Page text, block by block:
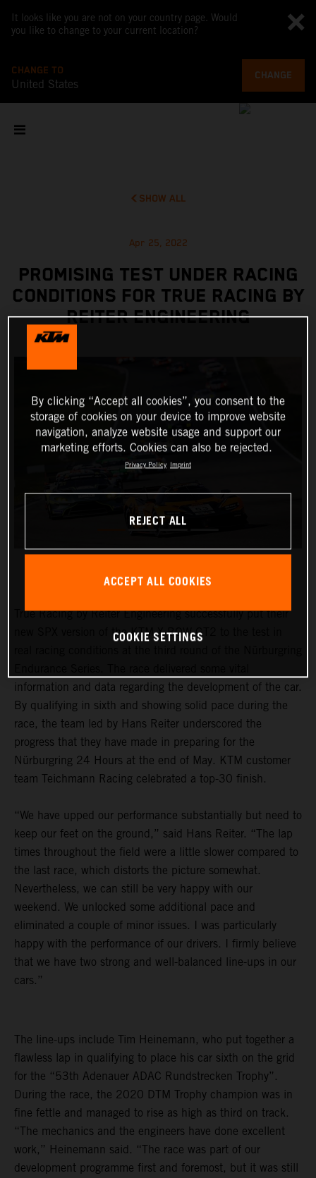
It looks like you are not on your country page. Would
you like to change to your current location?
CHANGE TO
United States
CHANGE
SHOW ALL
Apr 25, 2022
PROMISING TEST UNDER RACING
CONDITIONS FOR TRUE RACING BY
REITER ENGINEERING
True Racing by Reiter Engineering successfully put their
new SPX version of the KTM X-BOW GT2 to the test in
information and data regarding the development of the car.
By qualifying in sixth and showing solid pace during the
race, the team led by Hans Reiter underscored the
progress that they have made in preparing for the
Nürburgring 24 Hours at the end of May. KTM customer
team Teichmann Racing celebrated a top-30 finish.
“We have upped our performance substantially but need to
keep our feet on the ground,” said Hans Reiter. “The lap
times throughout the field were a little slower compared to
the last race, which distorts the picture somewhat.
Nevertheless, we can still be very happy with our
weekend. We unlocked some additional pace and
eliminated a couple of minor issues. I was particularly
happy with the performance of our drivers. I firmly believe
that we have two strong and well-balanced line-ups in our
cars.”
The line-ups include Tim Heinemann, who put together a
flawless lap in qualifying to place his car sixth on the grid
for the “53th Adenauer ADAC Rundstrecken Trophy”.
During the race, the 2020 DTM Trophy champion was in
fine fettle and managed to rise as high as third on track.
“The mechanics and the engineers have done excellent
work,” Heinemann said. “The race was part of our
development programme first and foremost, but it was still
By clicking “Accept all cookies”, you consent to the
storage of cookies on your device to improve website
navigation, analyze website usage and support our
marketing efforts. Cookies can also be rejected.
Privacy Policy Imprint
REJECT ALL
ACCEPT ALL COOKIES
COOKIE SETTINGS